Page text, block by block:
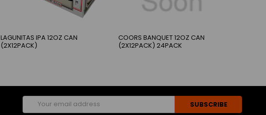
LAGUNITAS IPA 12OZ CAN
(2X12PACK)
COORS BANQUET 12OZ CAN
(2X12PACK) 24PACK
Email
Address